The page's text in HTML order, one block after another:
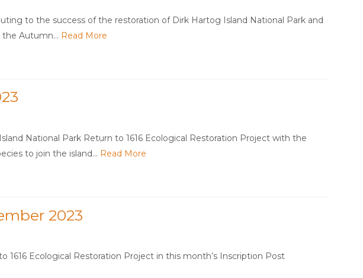
to the success of the restoration of Dirk Hartog Island National Park and
the Autumn… Read More
National Park Return to 1616 Ecological Restoration Project with the
to join the island… Read More
2023
Ecological Restoration Project in this month’s Inscription Post